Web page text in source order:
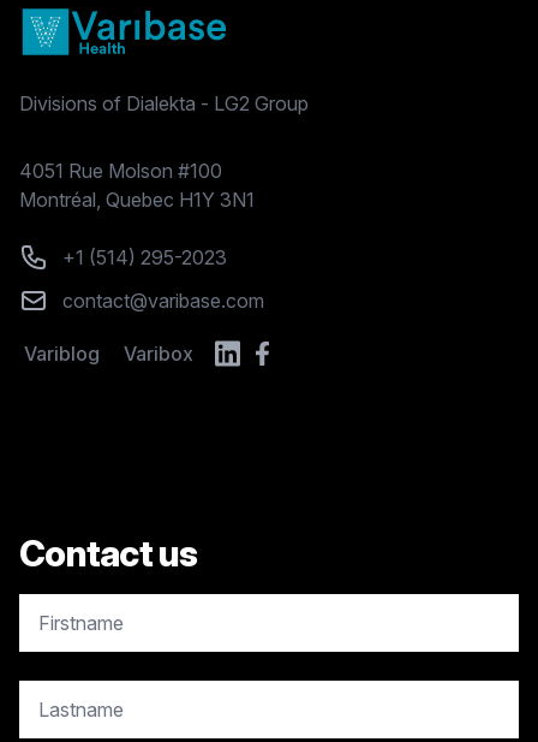
Divisions of Dialekta - LG2 Group
Postal address
4051 Rue Molson #100
Montréal, Quebec H1Y 3N1
Phone number
+1 (514) 295-2023
Emailcontact@varibase.com
Variblog Varibox
Contact us